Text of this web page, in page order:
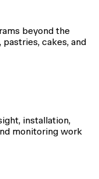
beyond the
pastries, cakes, and
installation,
monitoring work